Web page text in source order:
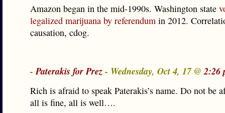
Amazon began in the mid-1990s. Washington state
legalized marijuana by referendum in 2012.
causation, cdog.
-Paterakis for Prez- Wednesday, Oct 4, 17 @2:26
Rich is afraid to speak Paterakis’s name. Do not be
all is fine, all is well….